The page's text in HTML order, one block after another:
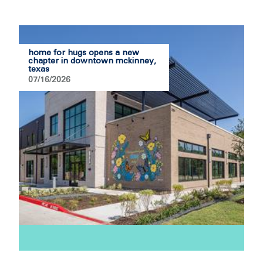
home for hugs opens a new
chapter in downtown mckinney,
texas
07/16/2026